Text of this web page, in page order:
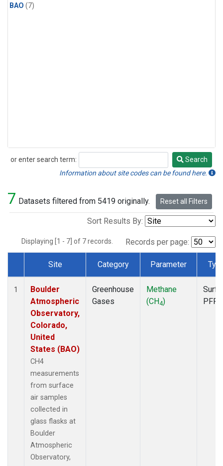
BAO (7)
or enter search term:
Search
Search
Information about site codes can be found here.
7 Datasets filtered from 5419 originally. Reset all Filters
Sort Results By:
Displaying [1 - 7] of 7 records. Records per page:
Dataset Number
Site Category Parameter
1
Boulder
Atmospheric
Observatory,
Colorado,
United
States (BAO)
CH4
measurements
from surface
air samples
collected in
glass flasks at
Boulder
Atmospheric
Observatory,
Greenhouse
Gases
Methane
(CH4)
PFP